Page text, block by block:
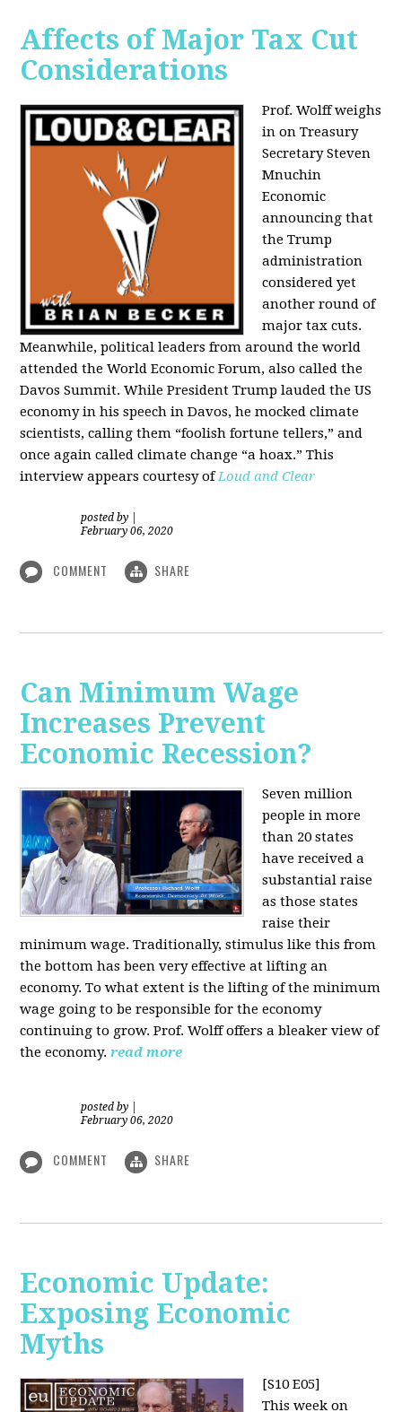
Affects of Major Tax Cut
Considerations
Prof. Wolff weighs
in on Treasury
Secretary Steven
Mnuchin
Economic
announcing that
the Trump
administration
considered yet
another round of
major tax cuts.
Meanwhile, political leaders from around the world
attended the World Economic Forum, also called the
Davos Summit. While President Trump lauded the US
economy in his speech in Davos, he mocked climate
scientists, calling them “foolish fortune tellers,” and
once again called climate change “a hoax.” This
interview appears courtesy ofLoud and Clear
posted by
February 06, 2020
COMMENT SHARE
Can Minimum Wage
Increases Prevent
Economic Recession?
Seven million
people in more
than 20 states
have received a
substantial raise
as those states
raise their
minimum wage. Traditionally, stimulus like this from
the bottom has been very effective at lifting an
economy. To what extent is the lifting of the minimum
wage going to be responsible for the economy
continuing to grow. Prof. Wolff offers a bleaker view of
the economy.read more
posted by
February 06, 2020
COMMENT SHARE
Economic Update:
Exposing Economic
Myths
[S10 E05]
This week on